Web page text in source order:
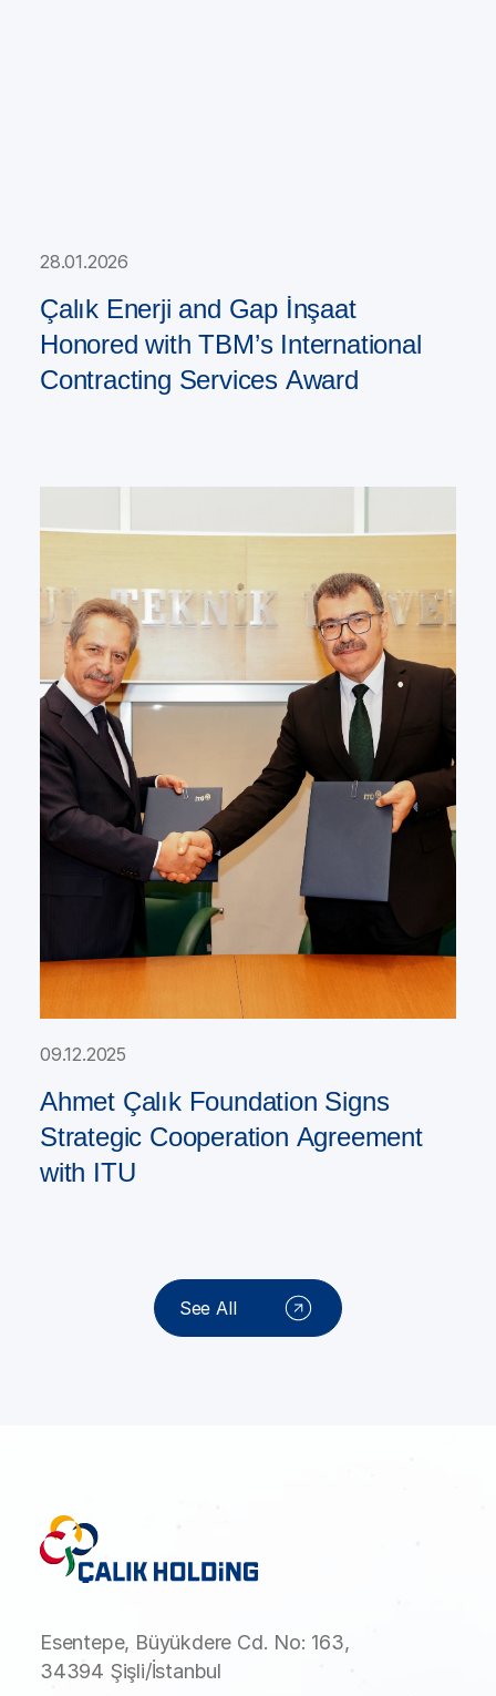
28.01.2026
Çalık Enerji and Gap İnşaat
Honored with TBM’s International
Contracting Services Award
09.12.2025
Ahmet Çalık Foundation Signs
Strategic Cooperation Agreement
with ITU
See All
Esentepe, Büyükdere Cd. No: 163,
34394 Şişli/İstanbul